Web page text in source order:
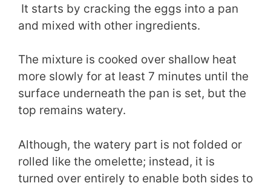
It starts by cracking the eggs into a pan
and mixed with other ingredients.
The mixture is cooked over shallow heat
more slowly for at least 7 minutes until the
surface underneath the pan is set, but the
top remains watery.
Although, the watery part is not folded or
rolled like the omelette; instead, it is
turned over entirely to enable both sides to